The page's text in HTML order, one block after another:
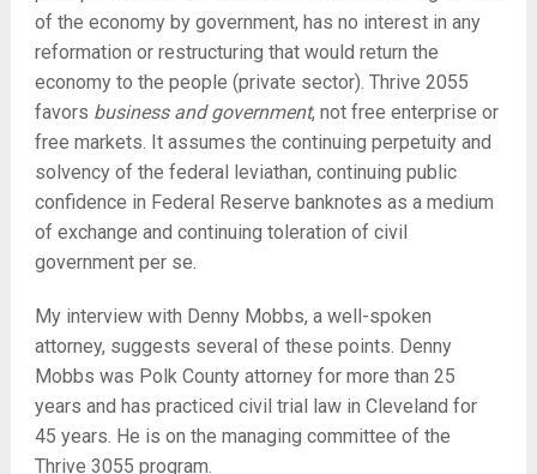
of the economy by government, has no interest in any
reformation or restructuring that would return the
economy to the people (private sector). Thrive 2055
favors business and government, not free enterprise or
free markets. It assumes the continuing perpetuity and
solvency of the federal leviathan, continuing public
confidence in Federal Reserve banknotes as a medium
of exchange and continuing toleration of civil
government per se.
My interview with Denny Mobbs, a well-spoken
attorney, suggests several of these points. Denny
Mobbs was Polk County attorney for more than 25
years and has practiced civil trial law in Cleveland for
45 years. He is on the managing committee of the
Thrive 3055 program.